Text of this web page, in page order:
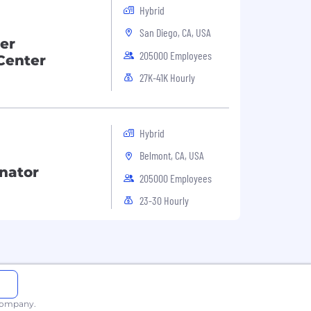
Hybrid
San Diego, CA, USA
205000 Employees
27K-41K Hourly
Hybrid
Belmont, CA, USA
205000 Employees
23-30 Hourly